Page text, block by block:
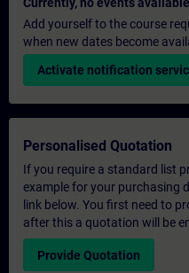
Add yourself to the course
when new dates become
Activate notification
Personalised Quotation
If you require a standard list
example for your purchasing
link below. You first need to
after this a quotation will be
Provide Quotation